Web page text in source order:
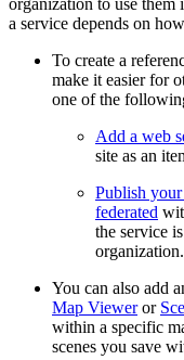
organization to use
a service depends on
To create a
make it easier for
one of the
Add a web
site as an
Publish
federated
the service
organization.
You can also add
Map Vieweror
within a specific
scenes you save